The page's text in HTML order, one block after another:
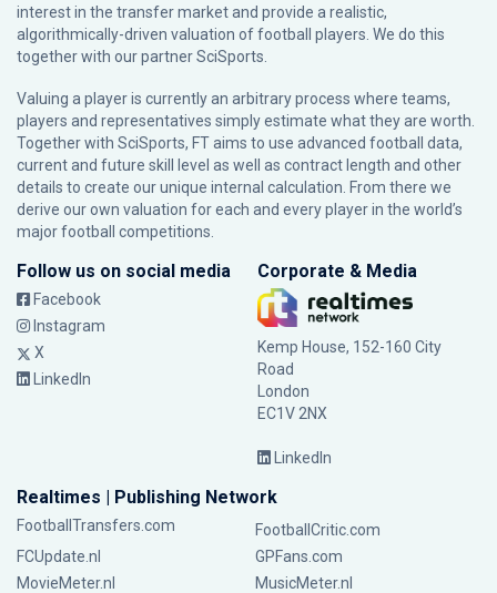
interest in the transfer market and provide a realistic,
algorithmically-driven valuation of football players. We do this
together with our partnerSciSports
Valuing a player is currently an arbitrary process where teams,
players and representatives simply estimate what they are worth.
Together with SciSports, FT aims to use advanced football data,
current and future skill level as well as contract length and other
details to create our unique internal calculation. From there we
derive our own valuation for each and every player in the world’s
major football competitions.
Follow us on social media
Facebook
Instagram
X
LinkedIn
Corporate & Media
Kemp House, 152-160 City
Road
London
EC1V 2NX
LinkedIn
Realtimes | Publishing Network
FootballTransfers.com
FootballCritic.com
FCUpdate.nl
GPFans.com
MovieMeter.nl
MusicMeter.nl